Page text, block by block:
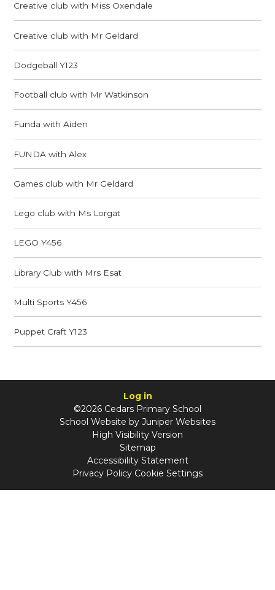
Creative club with Miss Oxendale
Creative club with Mr Geldard
Dodgeball Y123
Football club with Mr Watkinson
Funda with Aiden
FUNDA with Alex
Games club with Mr Geldard
Lego club with Ms Lorgat
LEGO Y456
Library Club with Mrs Esat
Multi Sports Y456
Puppet Craft Y123
Log in
©2026 Cedars Primary School
School Website by Juniper Websites
High Visibility Version
Sitemap
Accessibility Statement
Privacy Policy Cookie Settings